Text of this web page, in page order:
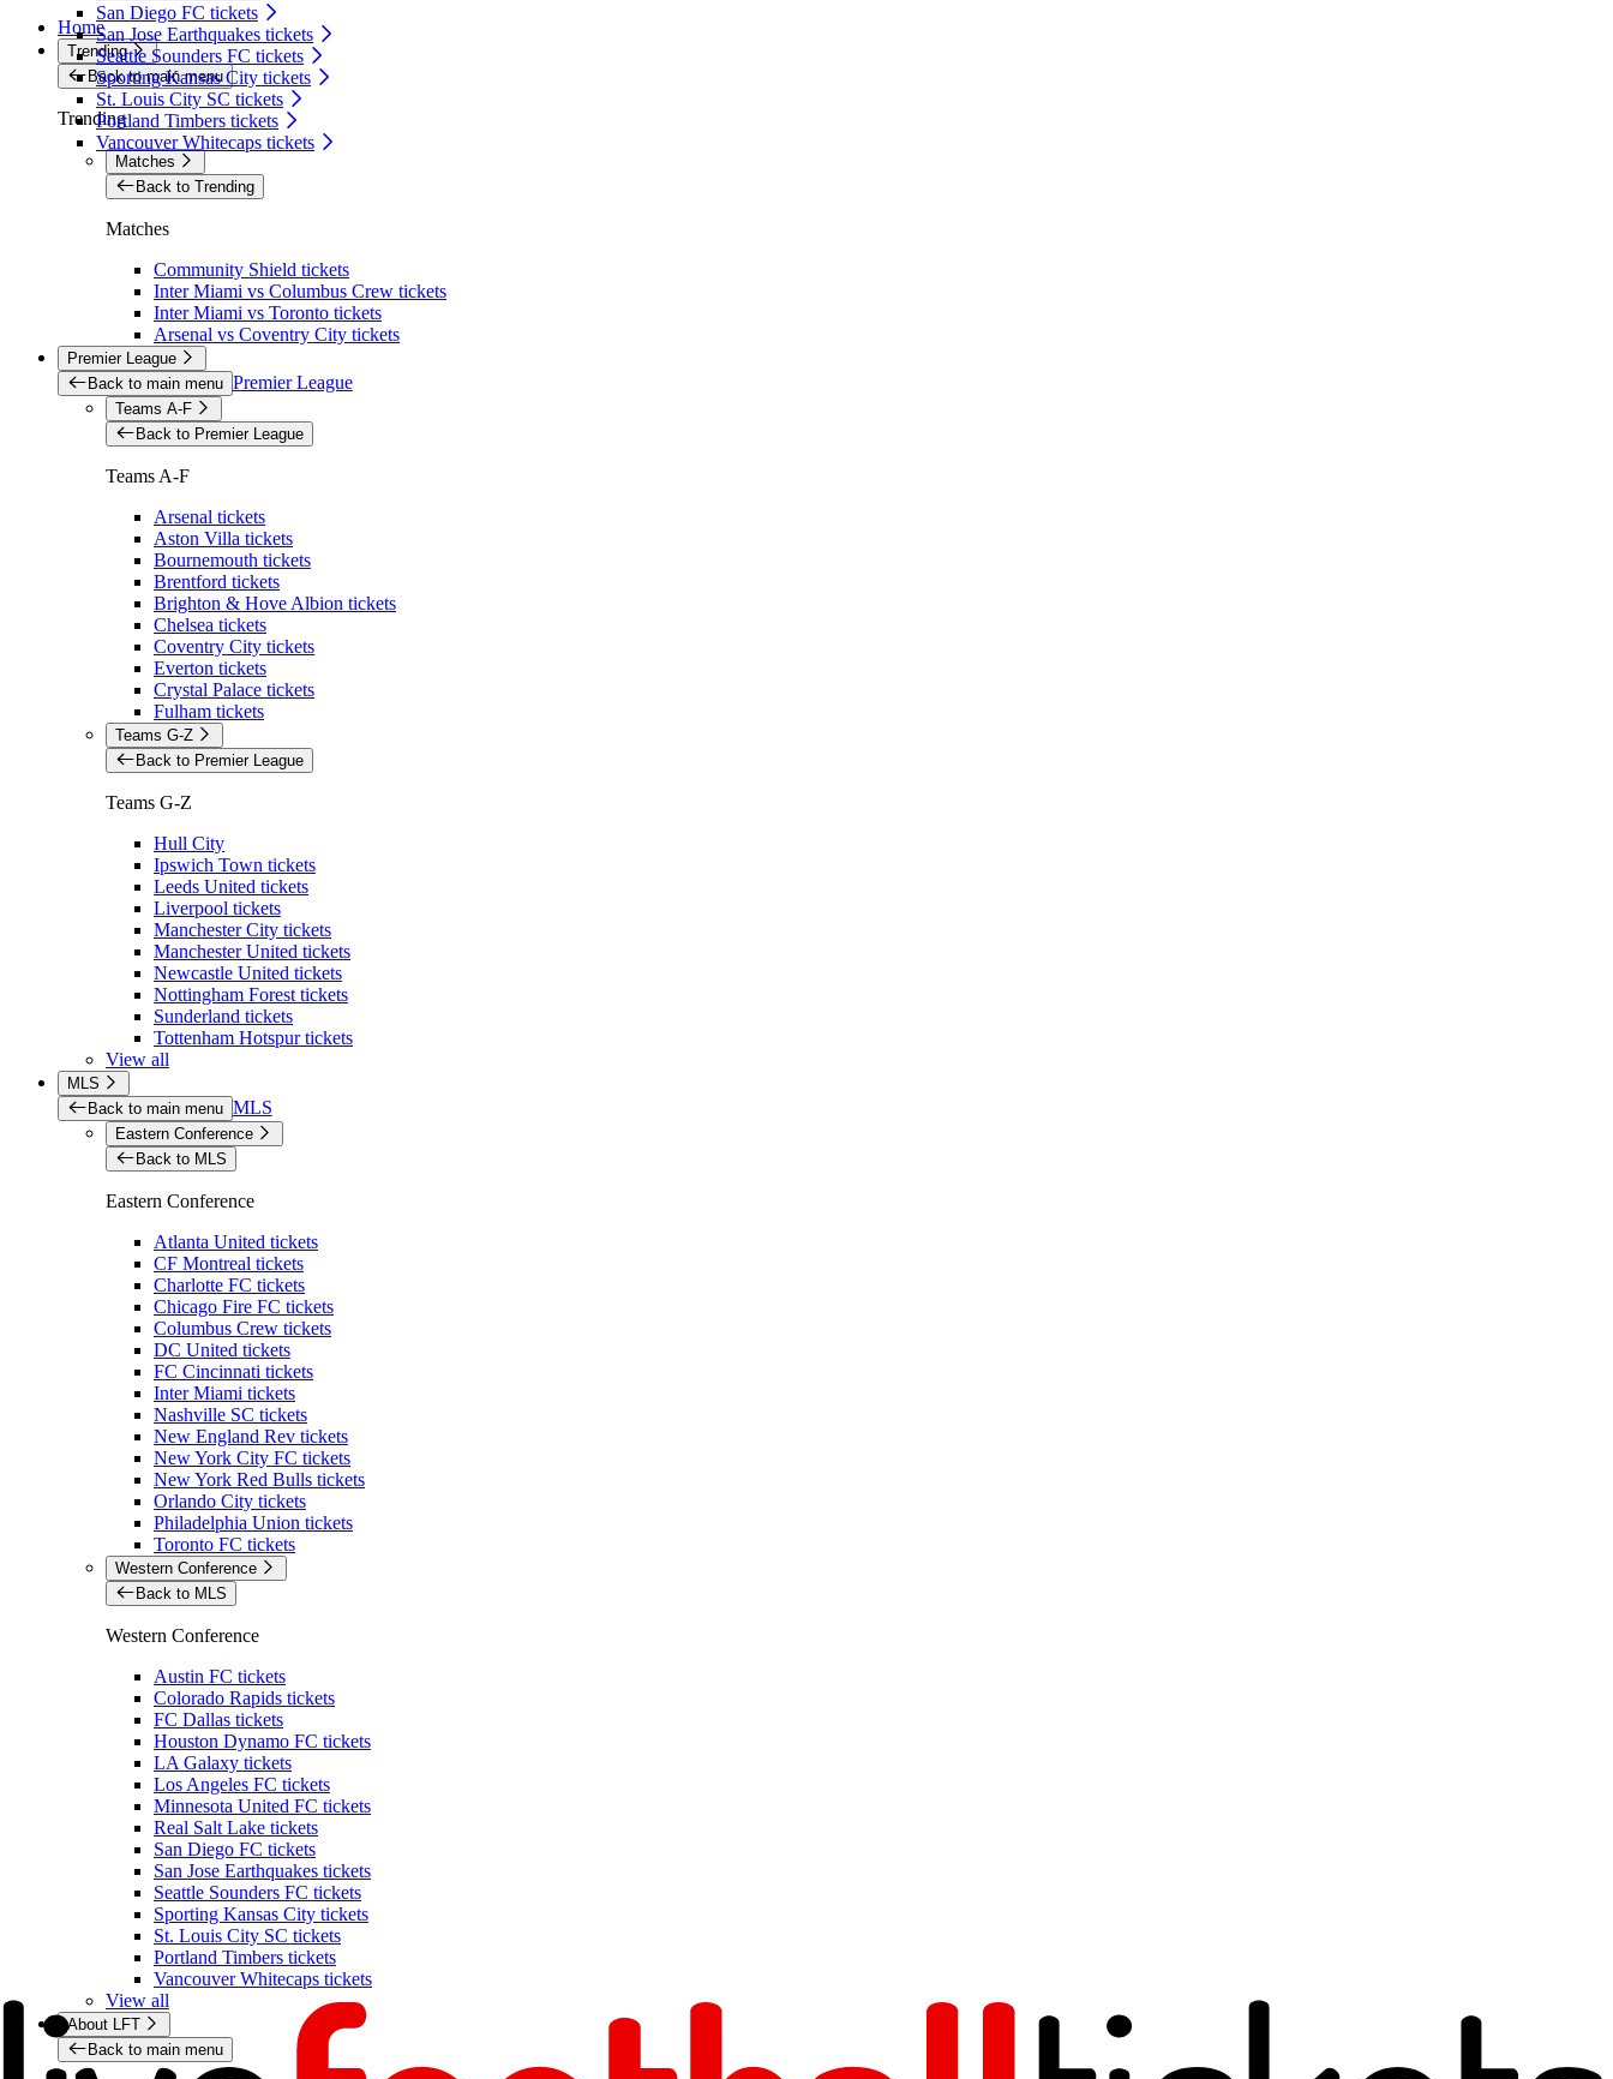
San Diego FC tickets
San Jose Earthquakes tickets
Seattle Sounders FC tickets
Sporting Kansas City tickets
St. Louis City SC tickets
Portland Timbers tickets
Vancouver Whitecaps tickets
Home
Trending
Back to main menu
Trending
Matches
Back to Trending
Matches
Community Shield tickets
Inter Miami vs Columbus Crew tickets
Inter Miami vs Toronto tickets
Arsenal vs Coventry City tickets
Premier League
Back to main menu Premier League
Teams A-F
Back to Premier League
Teams A-F
Arsenal tickets
Aston Villa tickets
Bournemouth tickets
Brentford tickets
Brighton & Hove Albion tickets
Chelsea tickets
Coventry City tickets
Everton tickets
Crystal Palace tickets
Fulham tickets
Teams G-Z
Back to Premier League
Teams G-Z
Hull City
Ipswich Town tickets
Leeds United tickets
Liverpool tickets
Manchester City tickets
Manchester United tickets
Newcastle United tickets
Nottingham Forest tickets
Sunderland tickets
Tottenham Hotspur tickets
View all
MLS
Back to main menu MLS
Eastern Conference
Back to MLS
Eastern Conference
Atlanta United tickets
CF Montreal tickets
Charlotte FC tickets
Chicago Fire FC tickets
Columbus Crew tickets
DC United tickets
FC Cincinnati tickets
Inter Miami tickets
Nashville SC tickets
New England Rev tickets
New York City FC tickets
New York Red Bulls tickets
Orlando City tickets
Philadelphia Union tickets
Toronto FC tickets
Western Conference
Back to MLS
Western Conference
Austin FC tickets
Colorado Rapids tickets
FC Dallas tickets
Houston Dynamo FC tickets
LA Galaxy tickets
Los Angeles FC tickets
Minnesota United FC tickets
Real Salt Lake tickets
San Diego FC tickets
San Jose Earthquakes tickets
Seattle Sounders FC tickets
Sporting Kansas City tickets
St. Louis City SC tickets
Portland Timbers tickets
Vancouver Whitecaps tickets
View all
About LFT
Back to main menu